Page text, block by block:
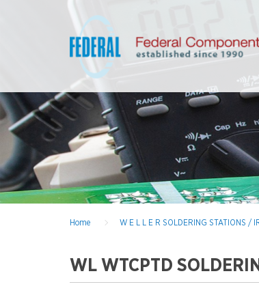
Home W E L L E R SOLDERING STATIONS /
WL WTCPTD